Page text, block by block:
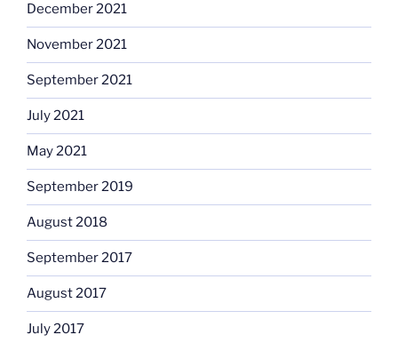
December 2021
November 2021
September 2021
July 2021
May 2021
September 2019
August 2018
September 2017
August 2017
July 2017